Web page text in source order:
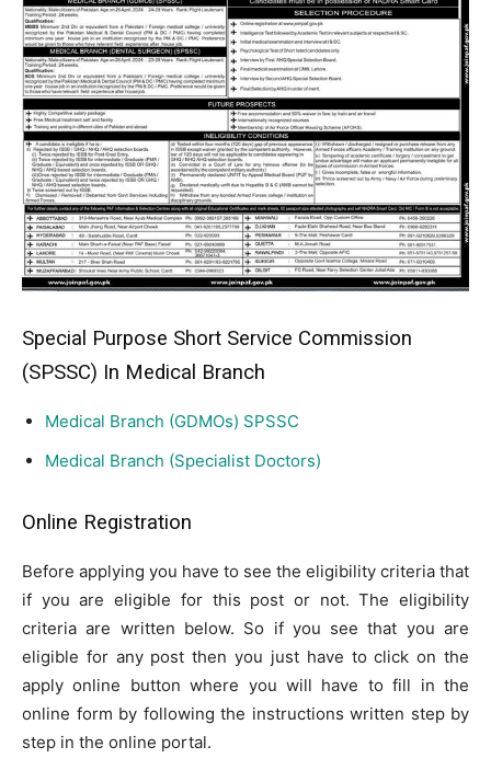
Special Purpose Short Service Commission
(SPSSC) In Medical Branch
Medical Branch (GDMOs) SPSSC
Medical Branch (Specialist Doctors)
Online Registration
Before applying you have to see the eligibility criteria that
if you are eligible for this post or not. The eligibility
criteria are written below. So if you see that you are
eligible for any post then you just have to click on the
apply online button where you will have to fill in the
online form by following the instructions written step by
step in the online portal.